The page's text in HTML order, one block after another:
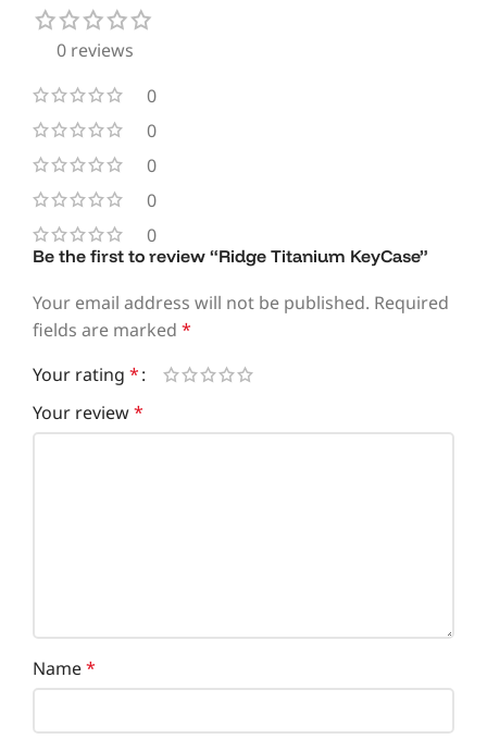
0 reviews
0
0
0
0
0
Be the first to review “Ridge Titanium KeyCase”
Your email address will not be published. Required
fields are marked *
Your rating *
Your review*
Name*